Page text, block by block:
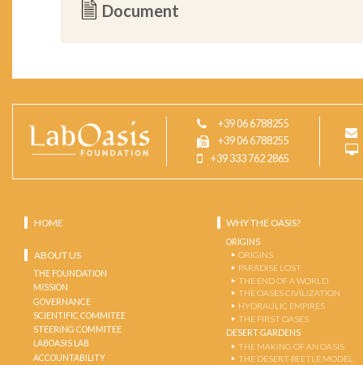
Document
+39 06 6788255
+39 06 6788255
+39 333 762 2865
HOME
ABOUT US
THE FOUNDATION
MISSION
GOVERNANCE
SCIENTIFIC COMMITEE
STEERING COMMITEE
LABOASIS LAB
ACCOUNTABILITY
WHY THE OASIS?
ORIGINS
ORIGINS
PARADISE LOST
THE END OF A WORLD
THE OASES CIVILIZATION
HYDRAULIC EMPIRES
THE FIRST OASES
DESERT GARDENS
THE MAKING OF AN OASIS
THE DESERT-BEETLE MODEL